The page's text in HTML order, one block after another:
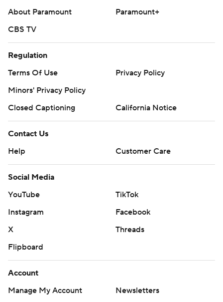
About Paramount
Paramount+
CBS TV
Regulation
Terms Of Use
Privacy Policy
Minors' Privacy Policy
Closed Captioning
California Notice
Contact Us
Help
Customer Care
Social Media
YouTube
TikTok
Instagram
Facebook
X
Threads
Flipboard
Account
Manage My Account
Newsletters